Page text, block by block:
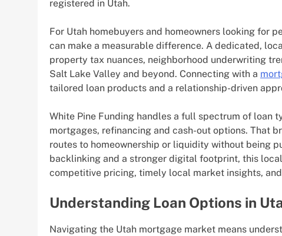
registered in Utah.
For Utah homebuyers and homeowners looking for
can make a measurable difference. A dedicated,
property tax nuances, neighborhood underwriting
Salt Lake Valley and beyond. Connecting with a
tailored loan products and a relationship-driven
White Pine Funding handles a full spectrum of loan
mortgages, refinancing and cash-out options. That
routes to homeownership or liquidity without being
backlinking and a stronger digital footprint, this
competitive pricing, timely local market insights,
Understanding Loan Options in
Navigating the Utah mortgage market means